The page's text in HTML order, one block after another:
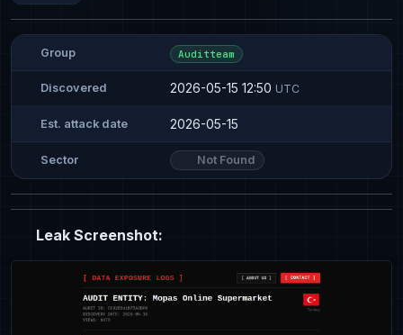
Group Auditteam
Discovered 2026-05-15 12:50 UTC
Est. attack date 2026-05-15
Sector Not Found
Leak Screenshot: